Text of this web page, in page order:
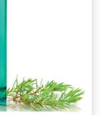
it Out from